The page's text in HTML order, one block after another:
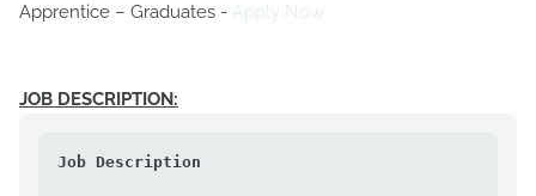
Apprentice – Graduates - Apply Now
JOB DESCRIPTION:
Job Description